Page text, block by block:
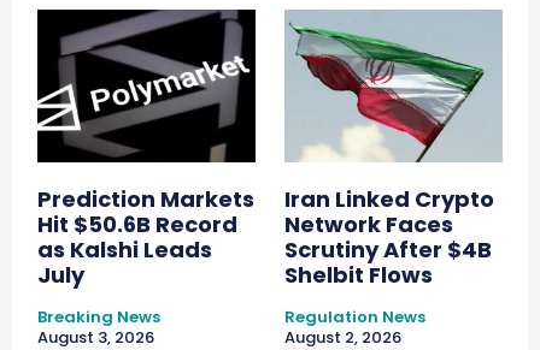
Prediction Markets
Hit $50.6B Record
as Kalshi Leads
July
Breaking News
August 3, 2026
Iran Linked Crypto
Network Faces
Scrutiny After $4B
Shelbit Flows
Regulation News
August 2, 2026